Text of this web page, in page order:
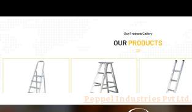
Peppel Industries Pvt Ltd.